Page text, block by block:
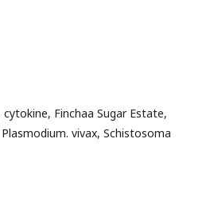
Finchaa Sugar Estate,
vivax, Schistosoma